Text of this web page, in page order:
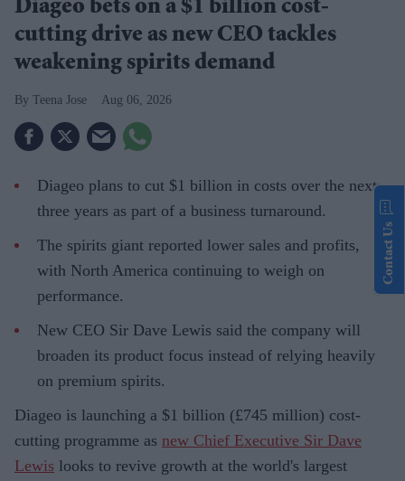
Diageo bets on a $1 billion cost-
cutting drive as new CEO tackles
weakening spirits demand
Teena Jose Aug 06, 2026
Diageo plans to cut $1 billion in costs over the next
three years as part of a business turnaround.
The spirits giant reported lower sales and profits,
with North America continuing to weigh on
performance.
New CEO Sir Dave Lewis said the company will
broaden its product focus instead of relying heavily
on premium spirits.
Diageo is launching a $1 billion (£745 million) cost-
cutting programme as new Chief Executive Sir Dave
Lewis looks to revive growth at the world's largest
Contact Us